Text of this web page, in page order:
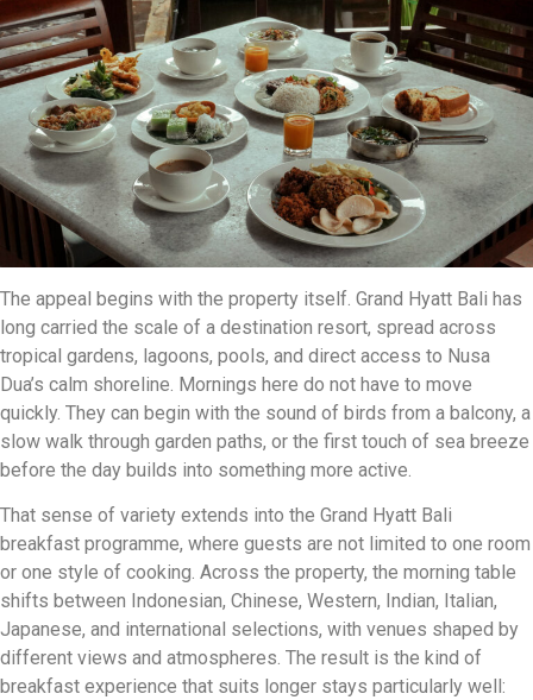
The appeal begins with the property itself. Grand Hyatt Bali has
long carried the scale of a destination resort, spread across
tropical gardens, lagoons, pools, and direct access to Nusa
Dua’s calm shoreline. Mornings here do not have to move
quickly. They can begin with the sound of birds from a balcony, a
slow walk through garden paths, or the first touch of sea breeze
before the day builds into something more active.
That sense of variety extends into the Grand Hyatt Bali
breakfast programme, where guests are not limited to one room
or one style of cooking. Across the property, the morning table
shifts between Indonesian, Chinese, Western, Indian, Italian,
Japanese, and international selections, with venues shaped by
different views and atmospheres. The result is the kind of
breakfast experience that suits longer stays particularly well: